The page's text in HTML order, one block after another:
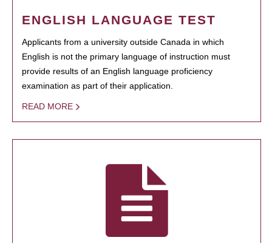
ENGLISH LANGUAGE TEST
Applicants from a university outside Canada in which
English is not the primary language of instruction must
provide results of an English language proficiency
examination as part of their application.
READ MORE